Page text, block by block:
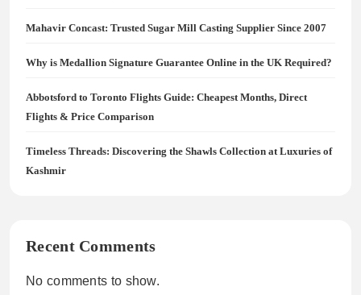
Mahavir Concast: Trusted Sugar Mill Casting Supplier Since 2007
Why is Medallion Signature Guarantee Online in the UK Required?
Abbotsford to Toronto Flights Guide: Cheapest Months, Direct
Flights & Price Comparison
Timeless Threads: Discovering the Shawls Collection at Luxuries of
Kashmir
Recent Comments
No comments to show.